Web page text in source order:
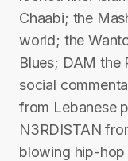
Chaabi; the
world; the
Blues; DAM the
social
from Lebanese
N3RDISTAN
blowing hip-hop